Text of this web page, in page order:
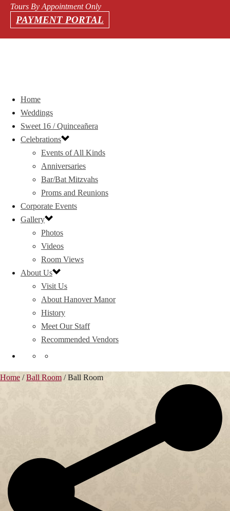
Tours By Appointment Only
PAYMENT PORTAL
Home
Weddings
Sweet 16 / Quinceañera
Celebrations
Events of All Kinds
Anniversaries
Bar/Bat Mitzvahs
Proms and Reunions
Corporate Events
Gallery
Photos
Videos
Room Views
About Us
Visit Us
About Hanover Manor
History
Meet Our Staff
Recommended Vendors
Home /Ball Room /Ball Room